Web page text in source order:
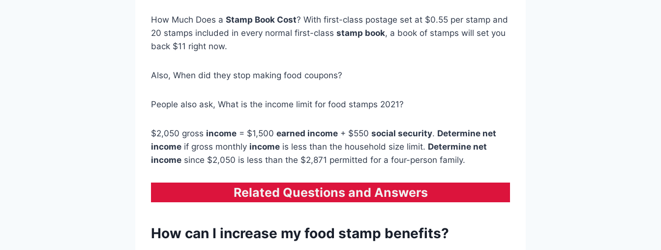
How Much Does a Stamp Book Cost? With first-class postage set at $0.55 per stamp and
20 stamps included in every normal first-class stamp book, a book of stamps will set you
back $11 right now.
Also, When did they stop making food coupons?
People also ask, What is the income limit for food stamps 2021?
$2,050 gross income = $1,500 earned income + $550 social security. Determine net
income if gross monthly income is less than the household size limit. Determine net
income since $2,050 is less than the $2,871 permitted for a four-person family.
Related Questions and Answers
How can I increase my food stamp benefits?